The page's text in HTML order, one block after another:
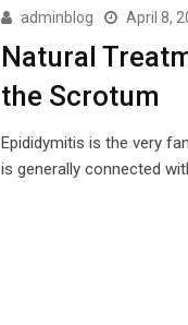
adminblog April 8,
Natural
the Scrotum
Epididymitis is the very
is generally connected